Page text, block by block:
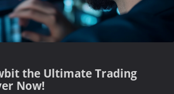
the Ultimate Trading
Now!